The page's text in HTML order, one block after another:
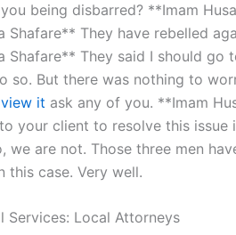
being disbarred? **Imam
Shafare** They have rebelled
Shafare** They said I should
so. But there was nothing to
view it ask any of you. **Imam
your client to resolve this issue
we are not. Those three men
this case. Very well.
Services: Local Attorneys